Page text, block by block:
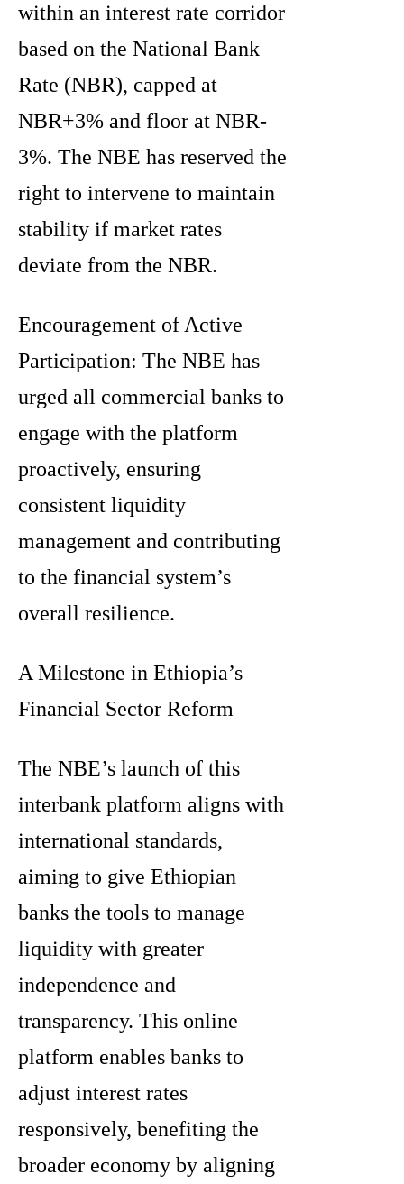
within an interest rate corridor
based on the National Bank
Rate (NBR), capped at
NBR+3% and floor at NBR-
3%. The NBE has reserved the
right to intervene to maintain
stability if market rates
deviate from the NBR.
Encouragement of Active
Participation: The NBE has
urged all commercial banks to
engage with the platform
proactively, ensuring
consistent liquidity
management and contributing
to the financial system’s
overall resilience.
A Milestone in Ethiopia’s
Financial Sector Reform
The NBE’s launch of this
interbank platform aligns with
international standards,
aiming to give Ethiopian
banks the tools to manage
liquidity with greater
independence and
transparency. This online
platform enables banks to
adjust interest rates
responsively, benefiting the
broader economy by aligning